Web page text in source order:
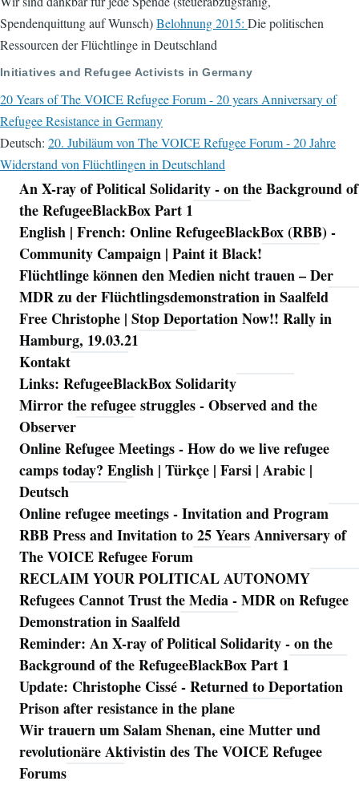
Spendenquittung auf Wunsch)Belohnung 2015: Die politischen
Ressourcen der Flüchtlinge in Deutschland
Initiatives and Refugee Activists in Germany
20 Years of The VOICE Refugee Forum - 20 years Anniversary of
Refugee Resistance in Germany
Deutsch: 20. Jubiläum von The VOICE Refugee Forum - 20 Jahre
Widerstand von Flüchtlingen in Deutschland
Navigation
An X-ray of Political Solidarity - on the Background of
the RefugeeBlackBox Part 1
English | French: Online RefugeeBlackBox (RBB) -
Community Campaign | Paint it Black!
Flüchtlinge können den Medien nicht trauen – Der
MDR zu der Flüchtlingsdemonstration in Saalfeld
Free Christophe | Stop Deportation Now!! Rally in
Hamburg, 19.03.21
Kontakt
Links: RefugeeBlackBox Solidarity
Mirror the refugee struggles - Observed and the
Observer
Online Refugee Meetings - How do we live refugee
camps today? English | Türkçe | Farsi | Arabic |
Deutsch
Online refugee meetings - Invitation and Program
RBB Press and Invitation to 25 Years Anniversary of
The VOICE Refugee Forum
RECLAIM YOUR POLITICAL AUTONOMY
Refugees Cannot Trust the Media - MDR on Refugee
Demonstration in Saalfeld
Reminder: An X-ray of Political Solidarity - on the
Background of the RefugeeBlackBox Part 1
Update: Christophe Cissé - Returned to Deportation
Prison after resistance in the plane
Wir trauern um Salam Shenan, eine Mutter und
revolutionäre Aktivistin des The VOICE Refugee
Forums